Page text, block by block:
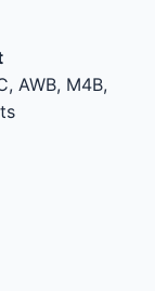
AWB, M4B,